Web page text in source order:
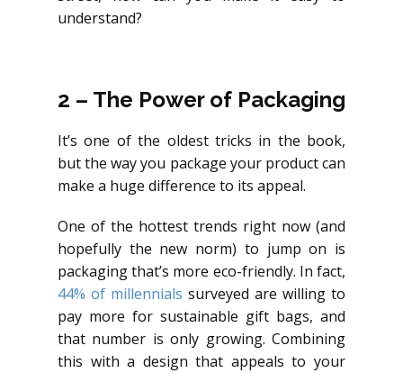
understand?
2 – The Power of Packaging
It’s one of the oldest tricks in the book,
but the way you package your product can
make a huge difference to its appeal.
One of the hottest trends right now (and
hopefully the new norm) to jump on is
packaging that’s more eco-friendly. In fact,
44% of millennials surveyed are willing to
pay more for sustainable gift bags, and
that number is only growing. Combining
this with a design that appeals to your